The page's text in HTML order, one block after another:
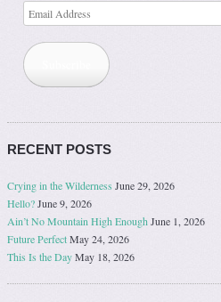
Email
Address
RECENT POSTS
Crying in the Wilderness June 29, 2026
Hello?June 9, 2026
Ain’t No Mountain High Enough June 1, 2026
Future PerfectMay 24, 2026
This Is the DayMay 18, 2026